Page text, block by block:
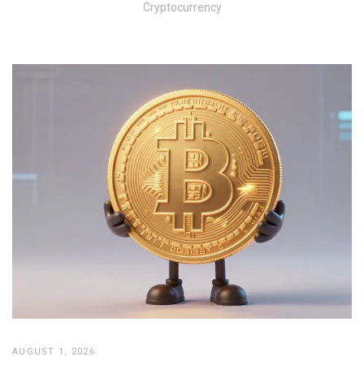
Cryptocurrency
AUGUST 1, 2026